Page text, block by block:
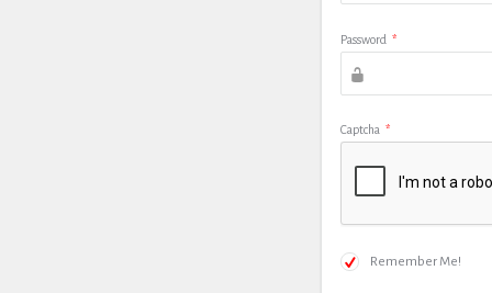
Password *
Captcha *
Remember Me!